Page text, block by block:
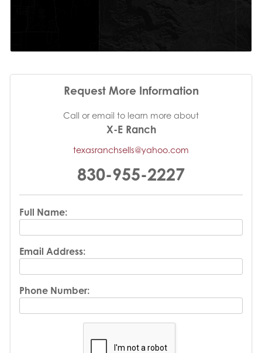
Request More Information
Call or email to learn more about
X-E Ranch
texasranchsells@yahoo.com
830-955-2227
Full Name:
Email Address:
Phone Number: